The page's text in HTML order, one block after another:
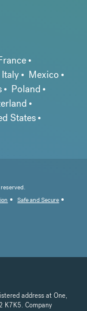
Italy
Mexico
Poland
States
Safe and Secure
address at One,
K7K5. Company